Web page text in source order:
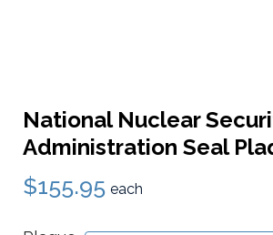
National Nuclear
Administration Seal
$155.95 each